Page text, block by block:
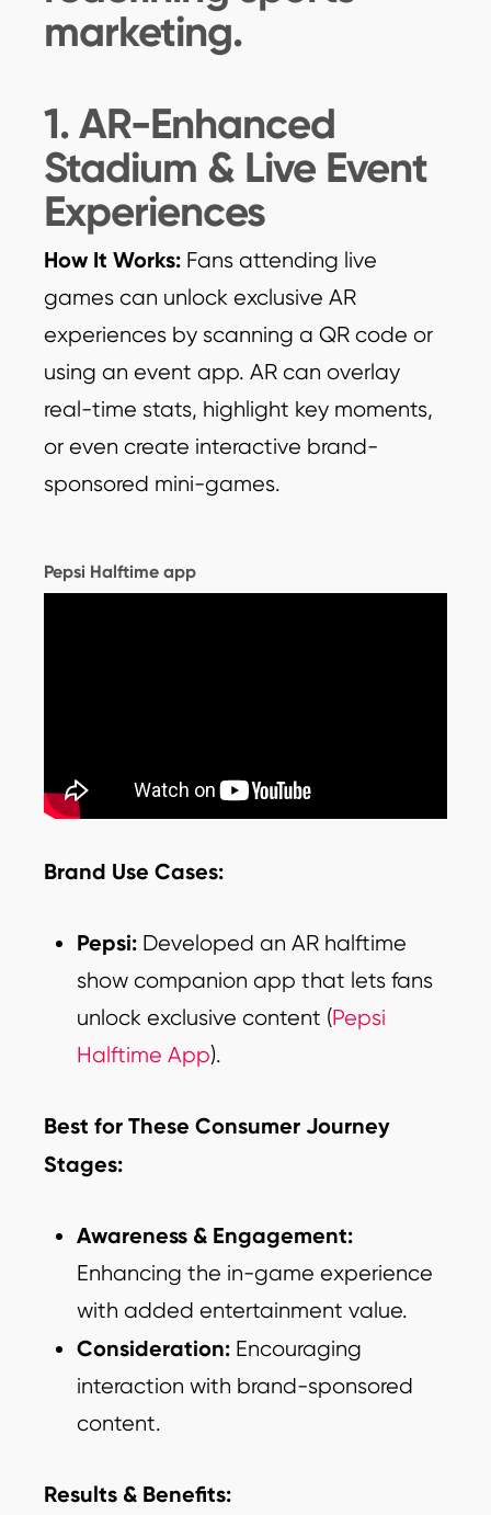
marketing.
1. AR-Enhanced
Stadium & Live Event
Experiences
How It Works: Fans attending live
games can unlock exclusive AR
experiences by scanning a QR code or
using an event app. AR can overlay
real-time stats, highlight key moments,
or even create interactive brand-
sponsored mini-games.
Pepsi Halftime app
Brand Use Cases:
Pepsi: Developed an AR halftime
show companion app that lets fans
unlock exclusive content (Pepsi
Halftime App).
Best for These Consumer Journey
Stages:
Awareness & Engagement:
Enhancing the in-game experience
with added entertainment value.
Consideration: Encouraging
interaction with brand-sponsored
content.
Results & Benefits: